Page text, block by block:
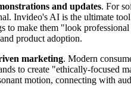
and updates. For
Invideo's AI is the ultimate
to make them "look
product adoption.
marketing. Modern
to create "ethically-focused
motion, connecting with